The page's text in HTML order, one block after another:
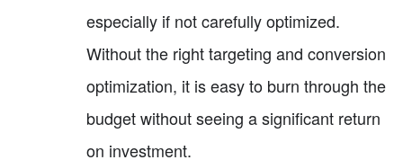
especially if not carefully optimized.
Without the right targeting and conversion
optimization, it is easy to burn through the
budget without seeing a significant return
on investment.